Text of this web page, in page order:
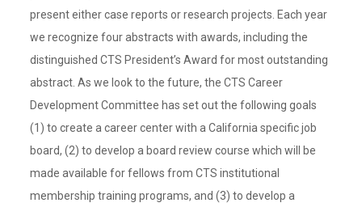
present either case reports or research projects. Each year
we recognize four abstracts with awards, including the
distinguished CTS President’s Award for most outstanding
abstract. As we look to the future, the CTS Career
Development Committee has set out the following goals
(1) to create a career center with a California specific job
board, (2) to develop a board review course which will be
made available for fellows from CTS institutional
membership training programs, and (3) to develop a